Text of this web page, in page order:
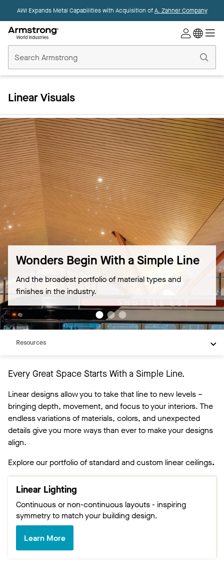
AWI Expands Metal Capabilities with Acquisition ofA. Zahner Company
Ceilings
Home
Linear Visuals
Wonders Begin With a Simple Line
And the broadest portfolio of material types and
finishes in the industry.
Overview
Products
Resources
Every Great Space Starts With a Simple Line.
Linear designs allow you to take that line to new levels –
bringing depth, movement, and focus to your interiors. The
endless variations of materials, colors, and unexpected
details give you more ways than ever to make your designs
align.
Explore our portfolio of standard and custom linear ceilings.
Linear Lighting
Continuous or non-continuous layouts - inspiring
symmetry to match your building design.
Learn More